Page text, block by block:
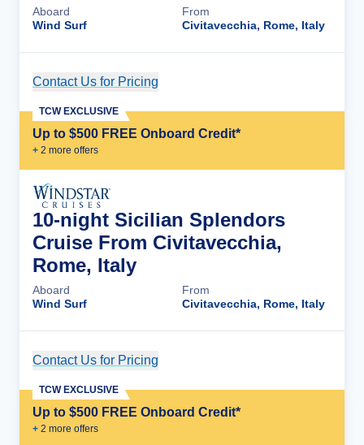
Aboard
Wind Surf
From
Civitavecchia, Rome, Italy
Contact Us for Pricing
Up to $500 FREE Onboard Credit*
+ 2 more offers
TCW EXCLUSIVE
10-night Sicilian Splendors
Cruise From Civitavecchia,
Rome, Italy
Aboard
Wind Surf
From
Civitavecchia, Rome, Italy
Contact Us for Pricing
Up to $500 FREE Onboard Credit*
+ 2 more offers
TCW EXCLUSIVE